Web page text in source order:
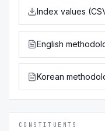
Index values
English
Korean
CONSTITUENTS